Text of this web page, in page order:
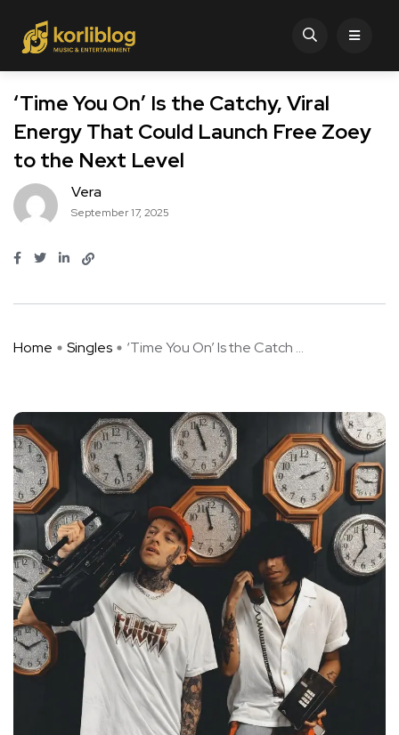
‘Time You On’ Is the Catchy, Viral
Energy That Could Launch Free Zoey
to the Next Level
Vera
September 17, 2025
Home Singles ‘Time You On’ Is the Catch ...